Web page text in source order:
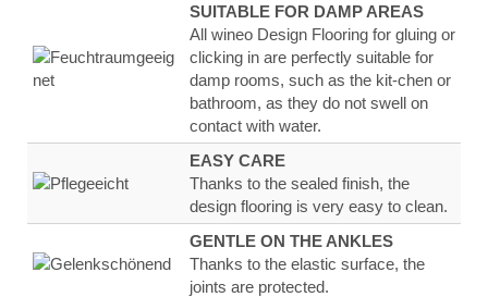
SUITABLE FOR DAMP AREAS
All wineo Design Flooring for gluing or
clicking in are perfectly suitable for
damp rooms, such as the kit-chen or
bathroom, as they do not swell on
contact with water.
EASY CARE
Thanks to the sealed finish, the
design flooring is very easy to clean.
GENTLE ON THE ANKLES
Thanks to the elastic surface, the
joints are protected.